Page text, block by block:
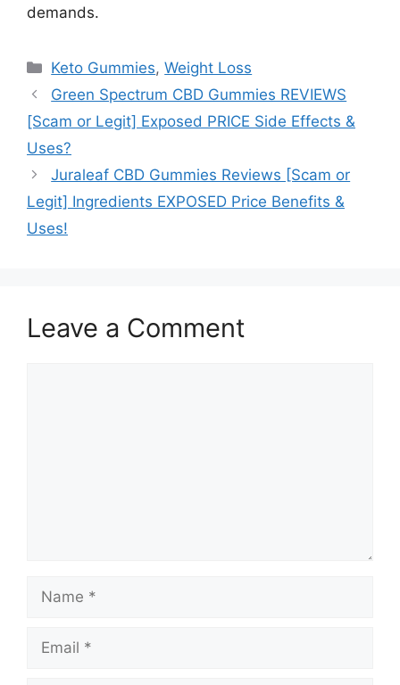
demands.
Categories
Keto Gummies,Weight Loss
Green Spectrum CBD Gummies REVIEWS
[Scam or Legit] Exposed PRICE Side Effects &
Uses?
Juraleaf CBD Gummies Reviews [Scam or
Legit] Ingredients EXPOSED Price Benefits &
Uses!
Leave a Comment